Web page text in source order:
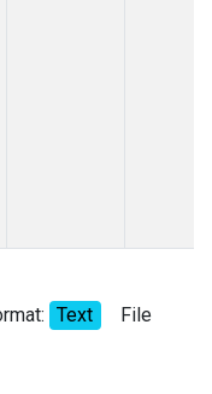
Text File